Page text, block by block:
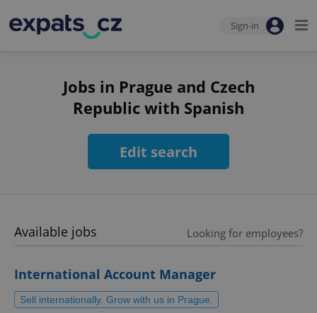
Sign-in
Jobs in Prague and Czech
Republic with Spanish
Edit search
Available jobs Looking for employees?
International Account Manager
Sell internationally. Grow with us in Prague.